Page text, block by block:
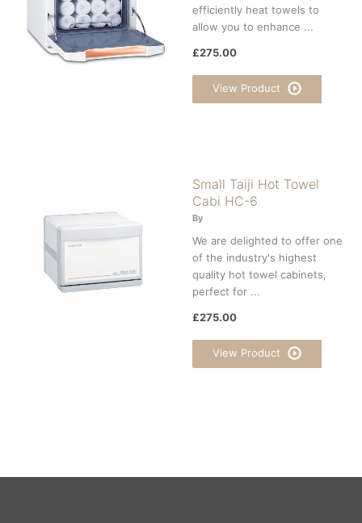
efficiently heat towels to
allow you to enhance ...
£275.00
View Product
Small Taiji Hot Towel
Cabi HC-6
By
We are delighted to offer one
of the industry's highest
quality hot towel cabinets,
perfect for ...
£275.00
View Product